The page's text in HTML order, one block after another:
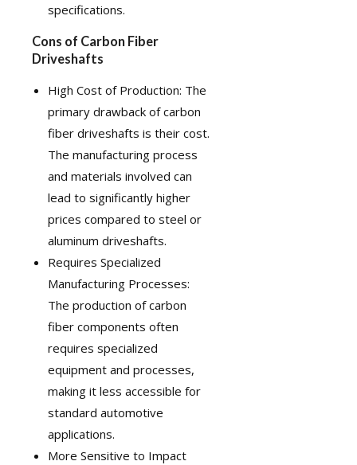
specifications.
Cons of Carbon Fiber
Driveshafts
High Cost of Production: The
primary drawback of carbon
fiber driveshafts is their cost.
The manufacturing process
and materials involved can
lead to significantly higher
prices compared to steel or
aluminum driveshafts.
Requires Specialized
Manufacturing Processes:
The production of carbon
fiber components often
requires specialized
equipment and processes,
making it less accessible for
standard automotive
applications.
More Sensitive to Impact